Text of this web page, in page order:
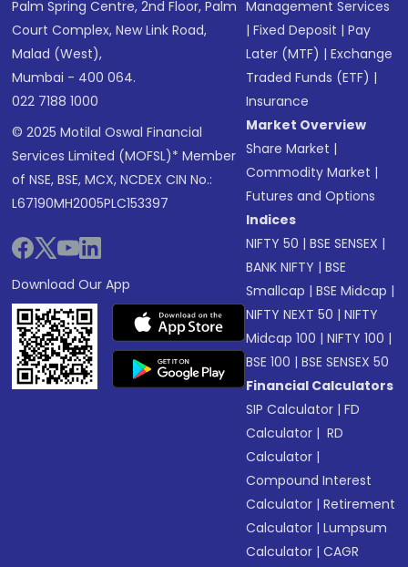
Palm Spring Centre, 2nd Floor, Palm
Court Complex, New Link Road,
Malad (West),
Mumbai - 400 064.
022 7188 1000
© 2025 Motilal Oswal Financial
Services Limited (MOFSL)* Member
of NSE, BSE, MCX, NCDEX CIN No.:
L67190MH2005PLC153397
Download Our App
Management Services
|Fixed Deposit |Pay
Later (MTF) |Exchange
Traded Funds (ETF) |
Insurance
Market Overview
Share Market |
Commodity Market |
Futures and Options
Indices
NIFTY 50 |BSE SENSEX |
BANK NIFTY |BSE
Smallcap |BSE Midcap |
NIFTY NEXT 50 |NIFTY
Midcap 100 |NIFTY 100 |
BSE 100 |BSE SENSEX 50
Financial Calculators
SIP Calculator |FD
Calculator | RD
Calculator |
Compound Interest
Calculator |Retirement
Calculator |Lumpsum
Calculator |CAGR